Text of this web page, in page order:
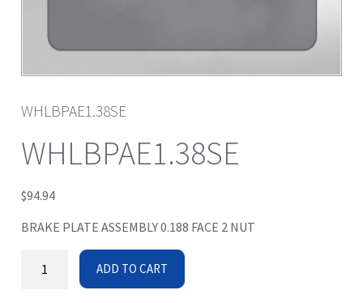
WHLBPAE1.38SE
WHLBPAE1.38SE
$94.94
BRAKE PLATE ASSEMBLY 0.188 FACE 2 NUT
ADD TO CART